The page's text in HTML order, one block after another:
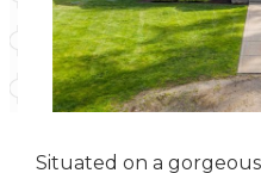
Situated on a